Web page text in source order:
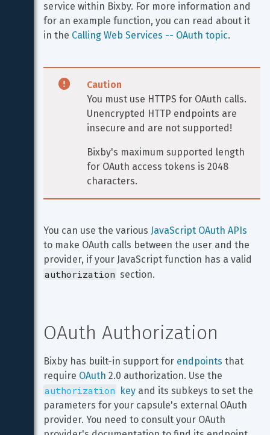
service within Bixby. For more information and
for an example function, you can read about it
in the Calling Web Services -- OAuth topic.
Caution
You must use HTTPS for OAuth calls.
Unencrypted HTTP endpoints are
insecure and are not supported!
Bixby's maximum supported length
for OAuth access tokens is 2048
characters.
You can use the various JavaScript OAuth APIs
to make OAuth calls between the user and the
provider, if your JavaScript function has a valid
authorization section.
OAuth Authorization
Bixby has built-in support for endpoints that
require OAuth 2.0 authorization. Use the
authorization key and its subkeys to set the
parameters for your capsule's external OAuth
provider. You need to consult your OAuth